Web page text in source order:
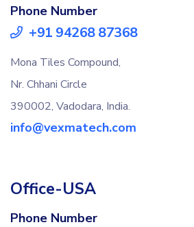
Phone Number
+91 94268 87368
Mona Tiles Compound,
Nr. Chhani Circle
390002, Vadodara, India.
info@vexmatech.com
Office-USA
Phone Number